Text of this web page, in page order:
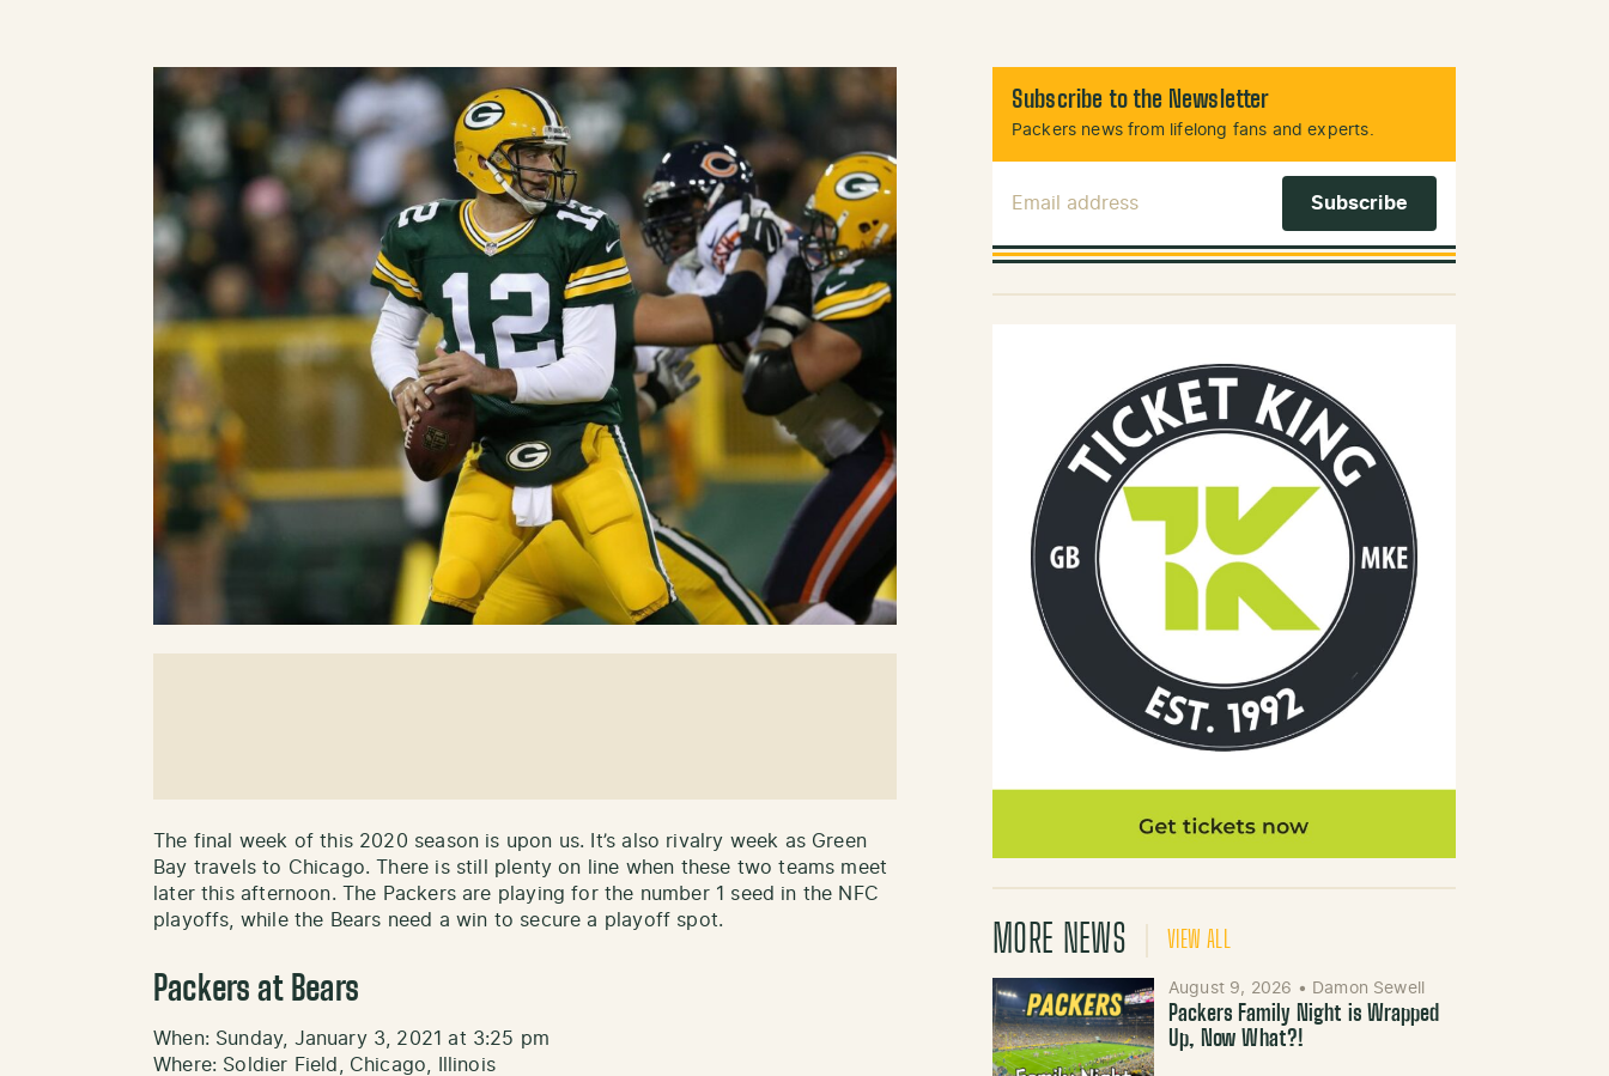
The final week of this 2020 season is upon us. It’s also rivalry week as Green
Bay travels to Chicago. There is still plenty on line when these two teams meet
later this afternoon. The Packers are playing for the number 1 seed in the NFC
playoffs, while the Bears need a win to secure a playoff spot.
Packers at Bears
When: Sunday, January 3, 2021 at 3:25 pm
Where: Soldier Field, Chicago, Illinois
Subscribe to the Newsletter
Packers news from lifelong fans and experts.
MORE NEWS VIEW ALL
August 9, 2026 • Damon Sewell
Packers Family Night is Wrapped
Up, Now What?!